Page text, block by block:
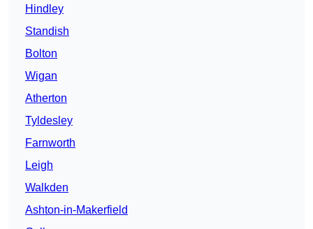
Hindley
Standish
Bolton
Wigan
Atherton
Tyldesley
Farnworth
Leigh
Walkden
Ashton-in-Makerfield